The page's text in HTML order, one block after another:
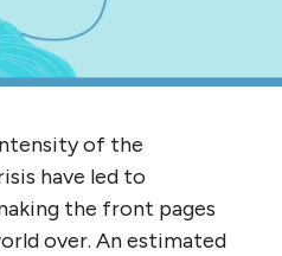
of the
have led to
the front pages
over. An estimated